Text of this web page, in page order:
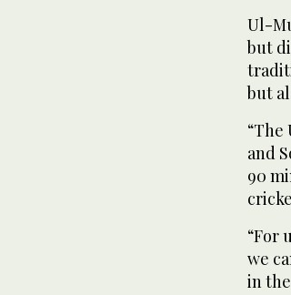
Ul-
but
but
and
90
“For
we
in